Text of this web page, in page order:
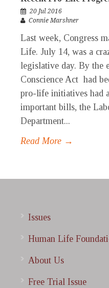
20 Jul 2016
Connie Marshner
Last week, Congress
Life. July 14, was a
legislative day. By the
Conscience Act had
pro-life initiatives had
important bills, the
Department...
Read More →
Issues
Human Life
About Us
Free Trial Issue